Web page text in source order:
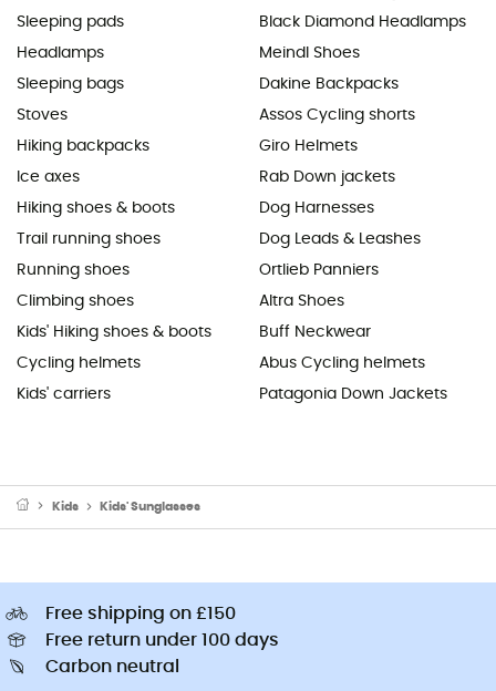
Sleeping pads
Headlamps
Sleeping bags
Stoves
Hiking backpacks
Ice axes
Hiking shoes & boots
Trail running shoes
Running shoes
Climbing shoes
Kids' Hiking shoes & boots
Cycling helmets
Kids' carriers
Black Diamond Headlamps
Meindl Shoes
Dakine Backpacks
Assos Cycling shorts
Giro Helmets
Rab Down jackets
Dog Harnesses
Dog Leads & Leashes
Ortlieb Panniers
Altra Shoes
Buff Neckwear
Abus Cycling helmets
Patagonia Down Jackets
Kids Kids' Sunglasses
Free shipping on £150
Free return under 100 days
Carbon neutral